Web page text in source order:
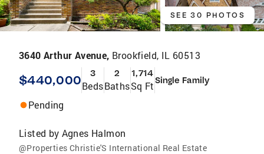
SEE 30 PHOTOS
3640 Arthur Avenue, Brookfield, IL 60513
$440,000 3
Beds
2
Baths
1,714
Sq FtSingle Family
Pending
Listed by Agnes Halmon
@Properties Christie'S International Real Estate